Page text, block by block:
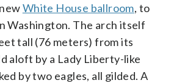
White House ballroom, to
Washington. The arch itself
tall (76 meters) from its
aloft by a Lady Liberty-like
by two eagles, all gilded. A